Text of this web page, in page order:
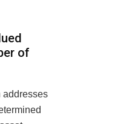
of
addresses